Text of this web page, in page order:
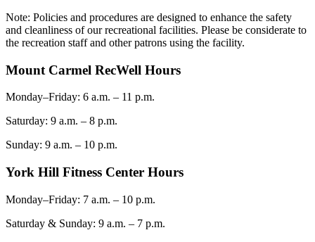
Note: Policies and procedures are designed to enhance the safety
and cleanliness of our recreational facilities. Please be considerate to
the recreation staff and other patrons using the facility.
Mount Carmel RecWell Hours
Monday–Friday: 6 a.m. – 11 p.m.
Saturday: 9 a.m. – 8 p.m.
Sunday: 9 a.m. – 10 p.m.
York Hill Fitness Center Hours
Monday–Friday: 7 a.m. – 10 p.m.
Saturday & Sunday: 9 a.m. – 7 p.m.